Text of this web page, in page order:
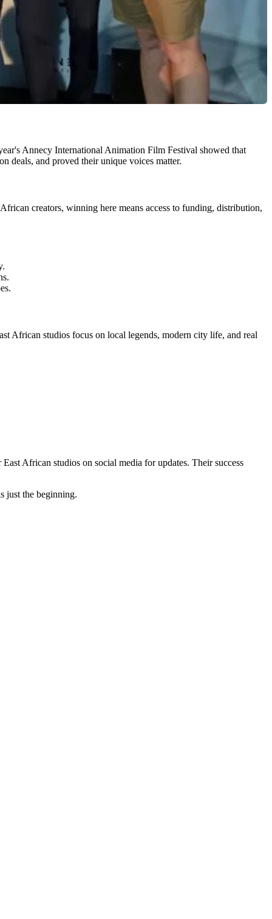
Annecy International Animation Film Festival showed that
deals, and proved their unique voices matter.
creators, winning here means access to funding, distribution,
African studios focus on local legends, modern city life, and real
African studios on social media for updates. Their success
just the beginning.